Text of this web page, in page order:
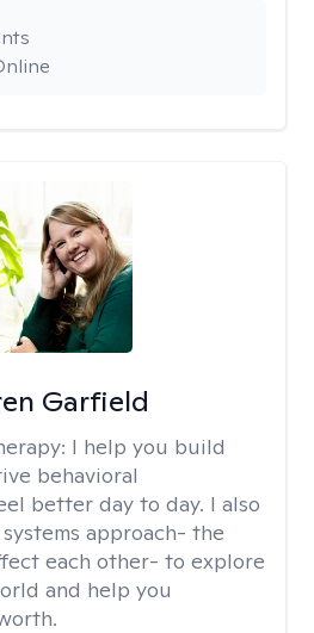
Garfield
I help you build
behavioral
better day to day. I also
approach- the
each other- to explore
and help you